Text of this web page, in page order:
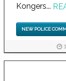
Kongers...
NEW POLICE